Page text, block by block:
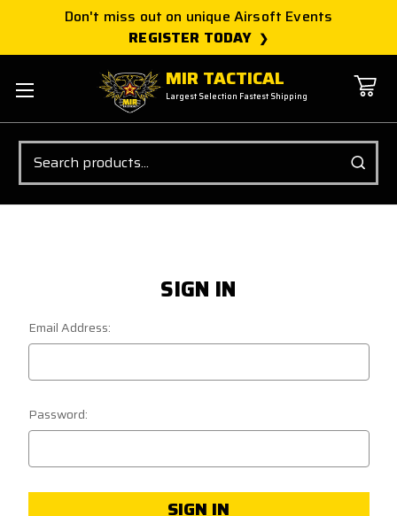
Don't miss out on unique Airsoft Events
REGISTER TODAY
MIR TACTICAL
Largest Selection Fastest Shipping
Search
SIGN IN
Email Address:
Password: